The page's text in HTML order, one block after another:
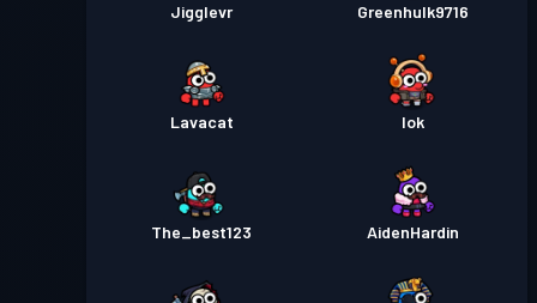
Jigglevr Greenhulk9716
Lavacat Iok
The_best123 AidenHardin